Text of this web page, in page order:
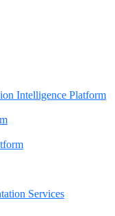
Intelligence Platform
Services